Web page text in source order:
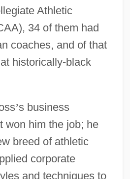
Athletic
34 of them had
coaches, and of that
historically-black
’s business
won him the job; he
breed of athletic
corporate
and techniques to